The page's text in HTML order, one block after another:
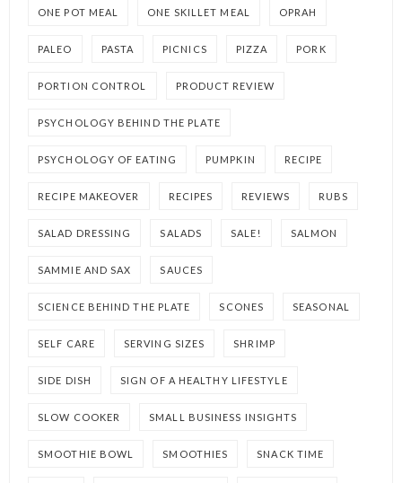
ONE POT MEAL ONE SKILLET MEAL OPRAH
PALEO PASTA PICNICS PIZZA PORK
PORTION CONTROL PRODUCT REVIEW
PSYCHOLOGY BEHIND THE PLATE
PSYCHOLOGY OF EATING PUMPKIN RECIPE
RECIPE MAKEOVER RECIPES REVIEWS RUBS
SALAD DRESSING SALADS SALE! SALMON
SAMMIE AND SAX SAUCES
SCIENCE BEHIND THE PLATE SCONES SEASONAL
SELF CARE SERVING SIZES SHRIMP
SIDE DISH SIGN OF A HEALTHY LIFESTYLE
SLOW COOKER SMALL BUSINESS INSIGHTS
SMOOTHIE BOWL SMOOTHIES SNACK TIME